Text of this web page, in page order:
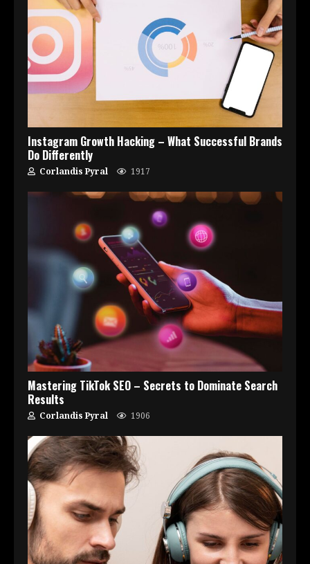
Instagram Growth Hacking – What Successful Brands
Do Differently
Corlandis Pyral 1917
Mastering TikTok SEO – Secrets to Dominate Search
Results
Corlandis Pyral 1906